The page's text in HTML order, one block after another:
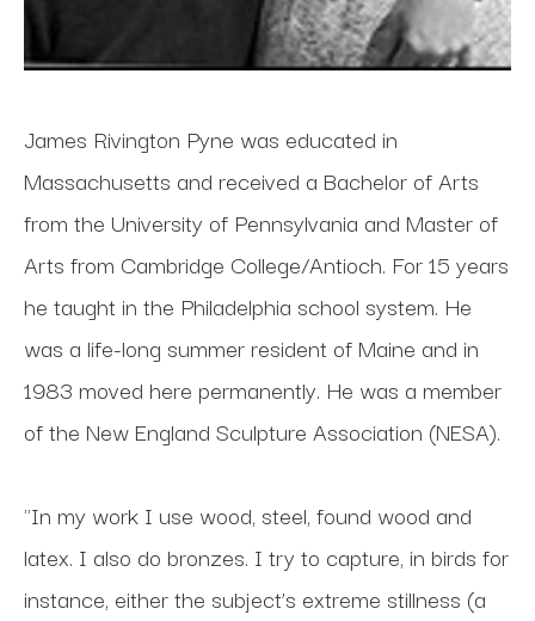
James Rivington Pyne was educated in
Massachusetts and received a Bachelor of Arts
from the University of Pennsylvania and Master of
Arts from Cambridge College/Antioch. For 15 years
he taught in the Philadelphia school system. He
was a life-long summer resident of Maine and in
1983 moved here permanently. He was a member
of the New England Sculpture Association (NESA).
"In my work I use wood, steel, found wood and
latex. I also do bronzes. I try to capture, in birds for
instance, either the subject’s extreme stillness (a